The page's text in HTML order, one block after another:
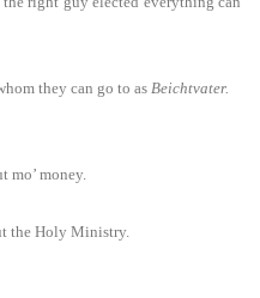
they can go to as Beichtvater.
money.
the Holy Ministry.